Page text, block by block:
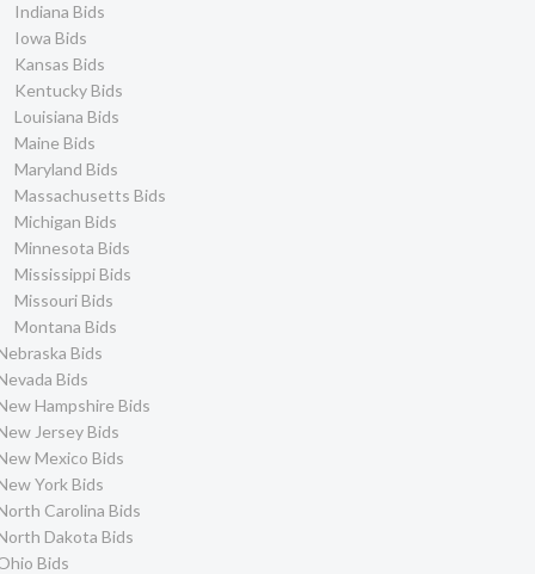
Indiana Bids
Iowa Bids
Kansas Bids
Kentucky Bids
Louisiana Bids
Maine Bids
Maryland Bids
Massachusetts Bids
Michigan Bids
Minnesota Bids
Mississippi Bids
Missouri Bids
Montana Bids
Bids
Bids
Hampshire Bids
Jersey Bids
Mexico Bids
York Bids
Carolina Bids
Dakota Bids
Bids